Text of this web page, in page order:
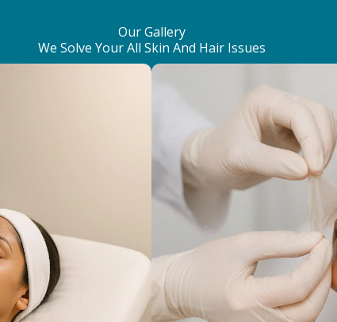
Our Gallery
We Solve Your All Skin And Hair Issues